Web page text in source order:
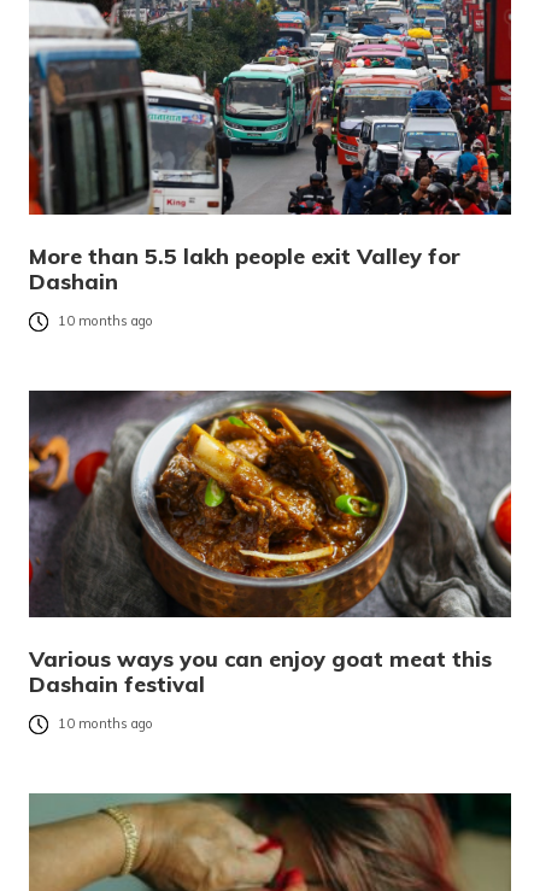
More than 5.5 lakh people exit Valley for
Dashain
10 months ago
Various ways you can enjoy goat meat this
Dashain festival
10 months ago